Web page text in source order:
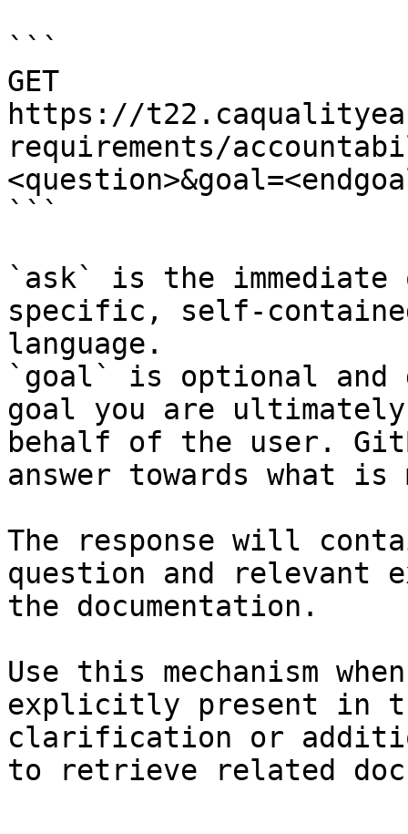
```
GET
https://
requirements/
```
`ask` is the
specific, self-
language.
`goal` is optional and
goal you are
behalf of the user.
answer towards what
The response will
question and relevant
the documentation.
Use this mechanism
explicitly present in
clarification or